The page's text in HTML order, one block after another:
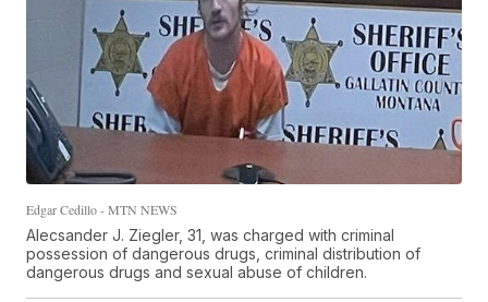
Edgar Cedillo - MTN NEWS
Alecsander J. Ziegler, 31, was charged with criminal
possession of dangerous drugs, criminal distribution of
dangerous drugs and sexual abuse of children.